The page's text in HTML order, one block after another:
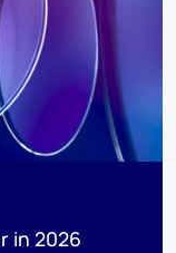
in 2026